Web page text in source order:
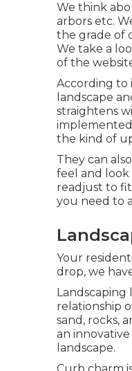
We think
arbors etc.
the grade of
We take a
of the
According to
landscape
straightens
the kind of
They can
feel and
readjust to
you need to
Your
drop, we
Landscaping
relationship
sand, rocks,
an
landscape.